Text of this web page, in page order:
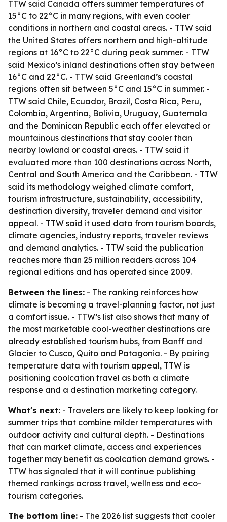
TTW said Canada offers summer temperatures of
15°C to 22°C in many regions, with even cooler
conditions in northern and coastal areas. - TTW said
the United States offers northern and high-altitude
regions at 16°C to 22°C during peak summer. - TTW
said Mexico’s inland destinations often stay between
16°C and 22°C. - TTW said Greenland’s coastal
regions often sit between 5°C and 15°C in summer. -
TTW said Chile, Ecuador, Brazil, Costa Rica, Peru,
Colombia, Argentina, Bolivia, Uruguay, Guatemala
and the Dominican Republic each offer elevated or
mountainous destinations that stay cooler than
nearby lowland or coastal areas. - TTW said it
evaluated more than 100 destinations across North,
Central and South America and the Caribbean. - TTW
said its methodology weighed climate comfort,
tourism infrastructure, sustainability, accessibility,
destination diversity, traveler demand and visitor
appeal. - TTW said it used data from tourism boards,
climate agencies, industry reports, traveler reviews
and demand analytics. - TTW said the publication
reaches more than 25 million readers across 104
regional editions and has operated since 2009.
Between the lines: - The ranking reinforces how
climate is becoming a travel-planning factor, not just
a comfort issue. - TTW’s list also shows that many of
the most marketable cool-weather destinations are
already established tourism hubs, from Banff and
Glacier to Cusco, Quito and Patagonia. - By pairing
temperature data with tourism appeal, TTW is
positioning coolcation travel as both a climate
response and a destination marketing category.
What's next: - Travelers are likely to keep looking for
summer trips that combine milder temperatures with
outdoor activity and cultural depth. - Destinations
that can market climate, access and experiences
together may benefit as coolcation demand grows. -
TTW has signaled that it will continue publishing
themed rankings across travel, wellness and eco-
tourism categories.
The bottom line: - The 2026 list suggests that cooler